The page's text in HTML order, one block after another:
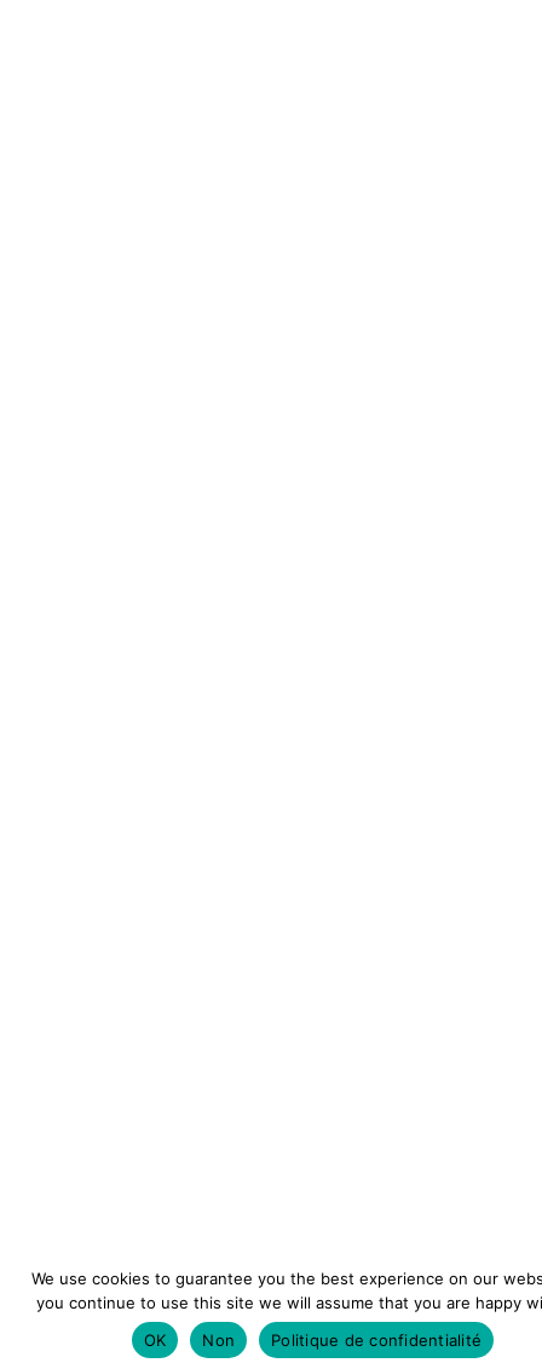
We use cookies to guarantee you the best experience on our
you continue to use this site we will assume that you are happy
OK
Non Politique de confidentialité